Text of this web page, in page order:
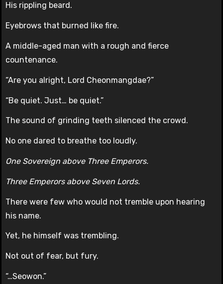
His rippling beard.
Eyebrows that burned like fire.
A middle-aged man with a rough and fierce
countenance.
“Are you alright, Lord Cheonmangdae?”
“Be quiet. Just… be quiet.”
The sound of grinding teeth silenced the crowd.
No one dared to breathe too loudly.
One Sovereign above Three Emperors.
Three Emperors above Seven Lords.
There were few who would not tremble upon hearing
his name.
Yet, he himself was trembling.
Not out of fear, but fury.
“…Seowon.”